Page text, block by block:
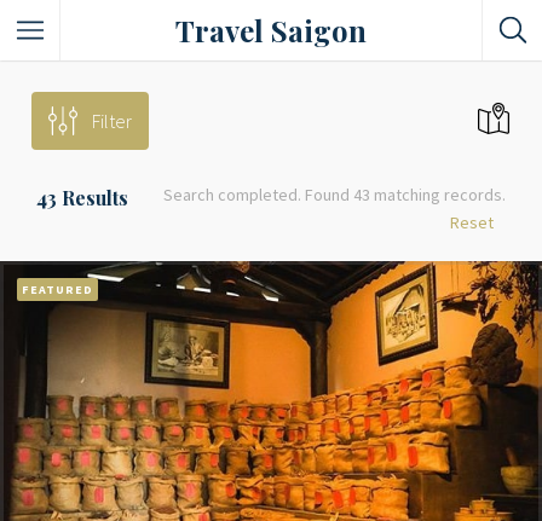
Travel Saigon
Something Not Be Missed
Nice Places To Eat!
Places To Buy Local Specialties
See Vibrant City At Night
Filter
43 Results
Search completed. Found 43 matching records.
Reset
FEATURED